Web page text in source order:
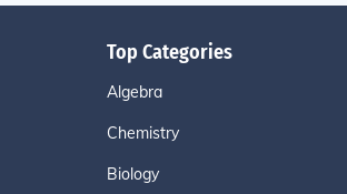
Top Categories
Algebra
Chemistry
Biology